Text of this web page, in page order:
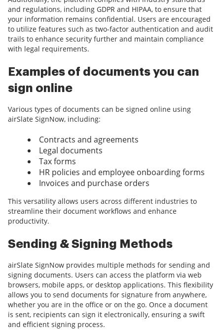
and regulations, including GDPR and HIPAA, to ensure that
your information remains confidential. Users are encouraged
to utilize features such as two-factor authentication and audit
trails to enhance security further and maintain compliance
with legal requirements.
Examples of documents you can
sign online
Various types of documents can be signed online using
airSlate SignNow, including:
Contracts and agreements
Legal documents
Tax forms
HR policies and employee onboarding forms
Invoices and purchase orders
This versatility allows users across different industries to
streamline their document workflows and enhance
productivity.
Sending & Signing Methods
airSlate SignNow provides multiple methods for sending and
signing documents. Users can access the platform via web
browsers, mobile apps, or desktop applications. This flexibility
allows you to send documents for signature from anywhere,
whether you are in the office or on the go. Once a document
is sent, recipients can sign it electronically, ensuring a swift
and efficient signing process.